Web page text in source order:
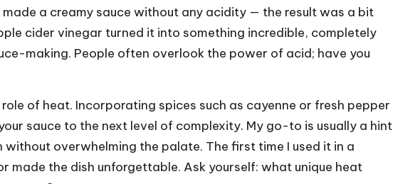
a creamy sauce without any acidity — the result was a bit
cider vinegar turned it into something incredible, completely
making. People often overlook the power of acid; have you
of heat. Incorporating spices such as cayenne or fresh pepper
sauce to the next level of complexity. My go-to is usually a hint
overwhelming the palate. The first time I used it in a
made the dish unforgettable. Ask yourself: what unique heat